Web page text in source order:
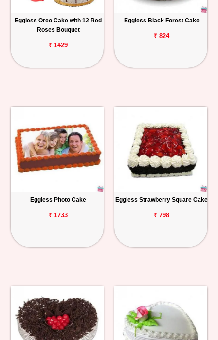
Eggless Oreo Cake with 12 Red
Roses Bouquet
₹ 1429
Eggless Black Forest Cake
₹ 824
Eggless Photo Cake
₹ 1733
Eggless Strawberry Square Cake
₹ 798